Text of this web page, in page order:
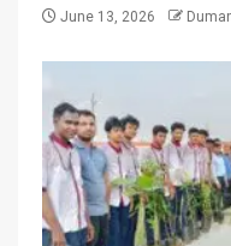
June 13, 2026